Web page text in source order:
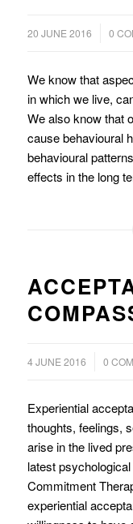
20 JUNE 2016 0
/
We know that
in which we live,
We also know that
cause behavioural
behavioural
effects in the long
4 JUNE 2016 0
/
Experiential
thoughts, feelings,
arise in the lived
latest
Commitment
experiential